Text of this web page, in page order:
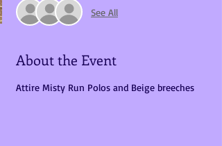
See All
About the Event
Attire Misty Run Polos and Beige breeches